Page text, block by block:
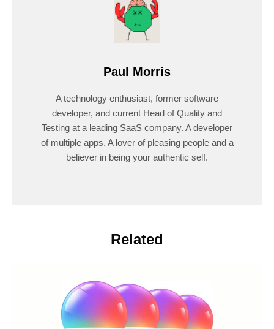
Paul Morris
A technology enthusiast, former software
developer, and current Head of Quality and
Testing at a leading SaaS company. A developer
of multiple apps. A lover of pleasing people and a
believer in being your authentic self.
Related